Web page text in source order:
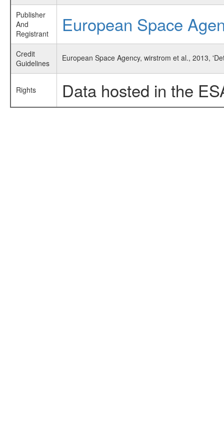
Publisher
And
Registrant
European Space
Credit
Guidelines
European Space Agency, wirstrom et al., 2013,
Rights Data hosted in the